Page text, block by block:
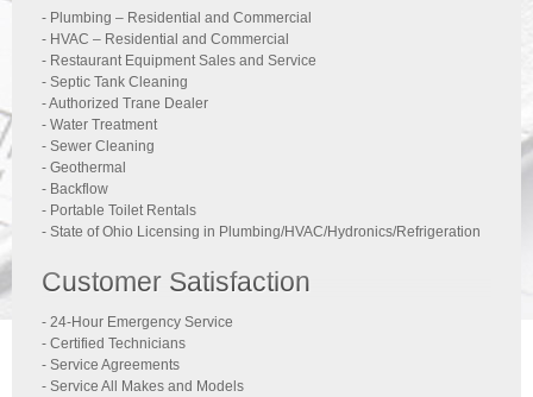
- Plumbing – Residential and Commercial
- HVAC – Residential and Commercial
- Restaurant Equipment Sales and Service
- Septic Tank Cleaning
- Authorized Trane Dealer
- Water Treatment
- Sewer Cleaning
- Geothermal
- Backflow
- Portable Toilet Rentals
- State of Ohio Licensing in Plumbing/HVAC/Hydronics/Refrigeration
Customer Satisfaction
- 24-Hour Emergency Service
- Certified Technicians
- Service Agreements
- Service All Makes and Models